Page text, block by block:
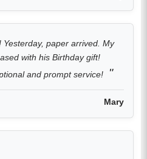
paper arrived. My
with his Birthday gift!
and prompt service!
Mary